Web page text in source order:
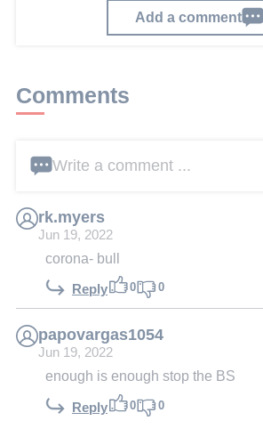
Add a comment
Comments
Write a comment ...
rk.myers
Jun 19, 2022
corona- bull
Reply 0 0
papovargas1054
Jun 19, 2022
enough is enough stop the BS
Reply 0 0